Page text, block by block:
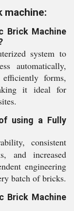
machine:
Brick Machine
system to
automatically,
forms,
it ideal for
using a Fully
consistent
and increased
engineering
batch of bricks.
Brick Machine